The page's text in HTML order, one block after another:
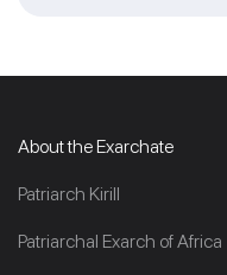
About the Exarchate
Patriarch Kirill
Patriarchal Exarch of Africa